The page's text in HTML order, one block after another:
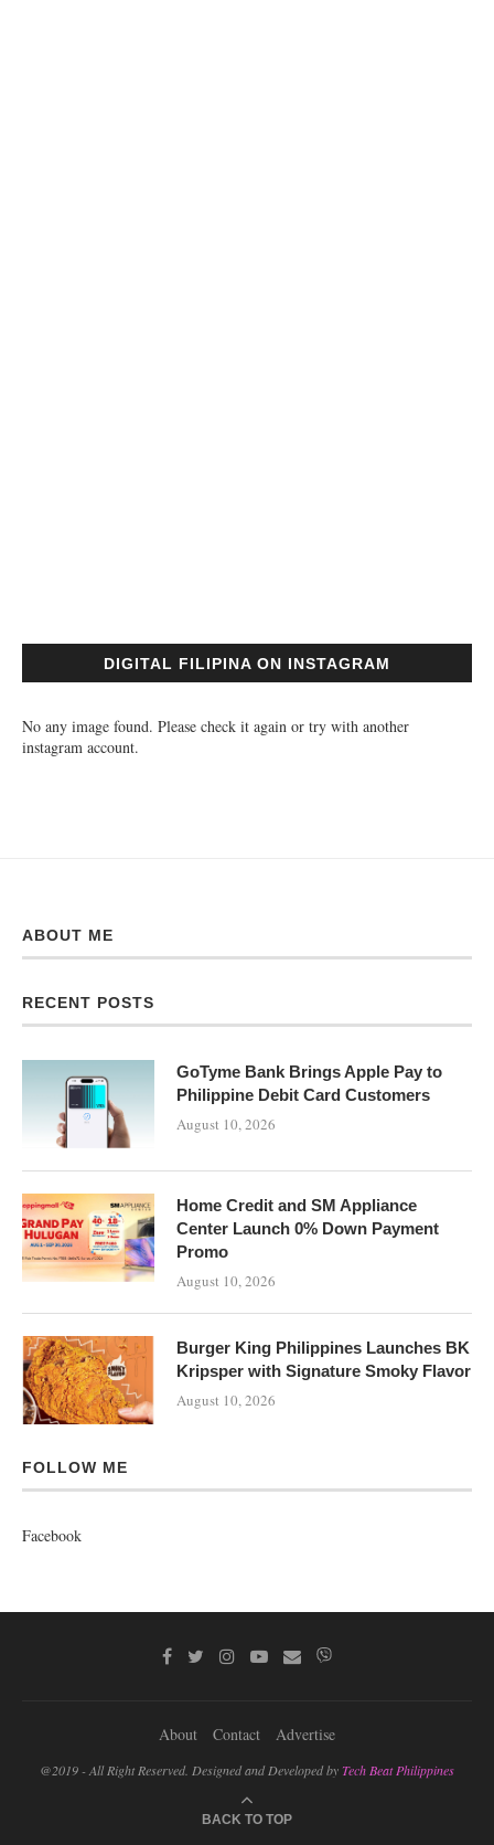
DIGITAL FILIPINA ON INSTAGRAM
No any image found. Please check it again or try with another
instagram account.
ABOUT ME
RECENT POSTS
GoTyme Bank Brings Apple Pay to
Philippine Debit Card Customers
August 10, 2026
Home Credit and SM Appliance
Center Launch 0% Down Payment
Promo
August 10, 2026
Burger King Philippines Launches BK
Kripsper with Signature Smoky Flavor
August 10, 2026
FOLLOW ME
Facebook
About Contact Advertise
@2019 - All Right Reserved. Designed and Developed byTech Beat Philippines
BACK TO TOP